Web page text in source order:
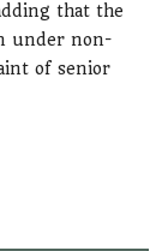
that the
under non-
of senior